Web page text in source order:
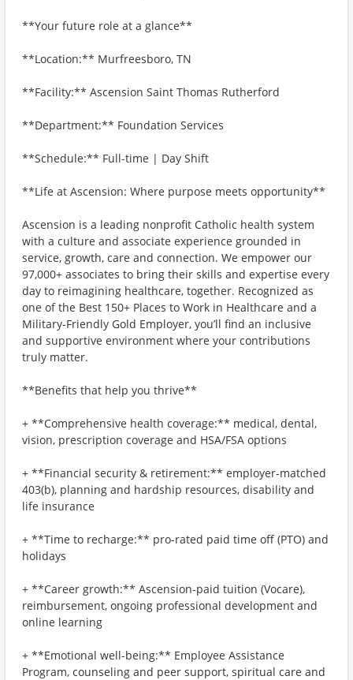
**Your future role at a glance**
**Location:** Murfreesboro, TN
**Facility:** Ascension Saint Thomas Rutherford
**Department:** Foundation Services
**Schedule:** Full-time | Day Shift
**Life at Ascension: Where purpose meets opportunity**
Ascension is a leading nonprofit Catholic health system
with a culture and associate experience grounded in
service, growth, care and connection. We empower our
97,000+ associates to bring their skills and expertise every
day to reimagining healthcare, together. Recognized as
one of the Best 150+ Places to Work in Healthcare and a
Military-Friendly Gold Employer, you’ll find an inclusive
and supportive environment where your contributions
truly matter.
**Benefits that help you thrive**
+ **Comprehensive health coverage:** medical, dental,
vision, prescription coverage and HSA/FSA options
+ **Financial security & retirement:** employer-matched
403(b), planning and hardship resources, disability and
life insurance
+ **Time to recharge:** pro-rated paid time off (PTO) and
holidays
+ **Career growth:** Ascension-paid tuition (Vocare),
reimbursement, ongoing professional development and
online learning
+ **Emotional well-being:** Employee Assistance
Program, counseling and peer support, spiritual care and